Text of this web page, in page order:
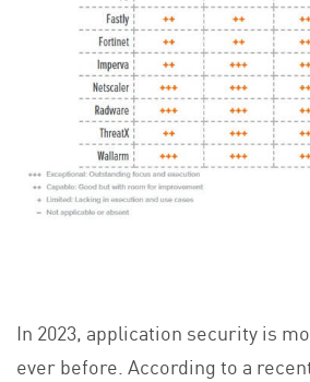
In 2023, application security is
ever before. According to a